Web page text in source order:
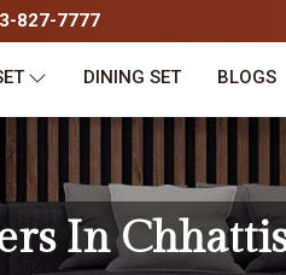
827-7777
DINING SET BLOGS
In